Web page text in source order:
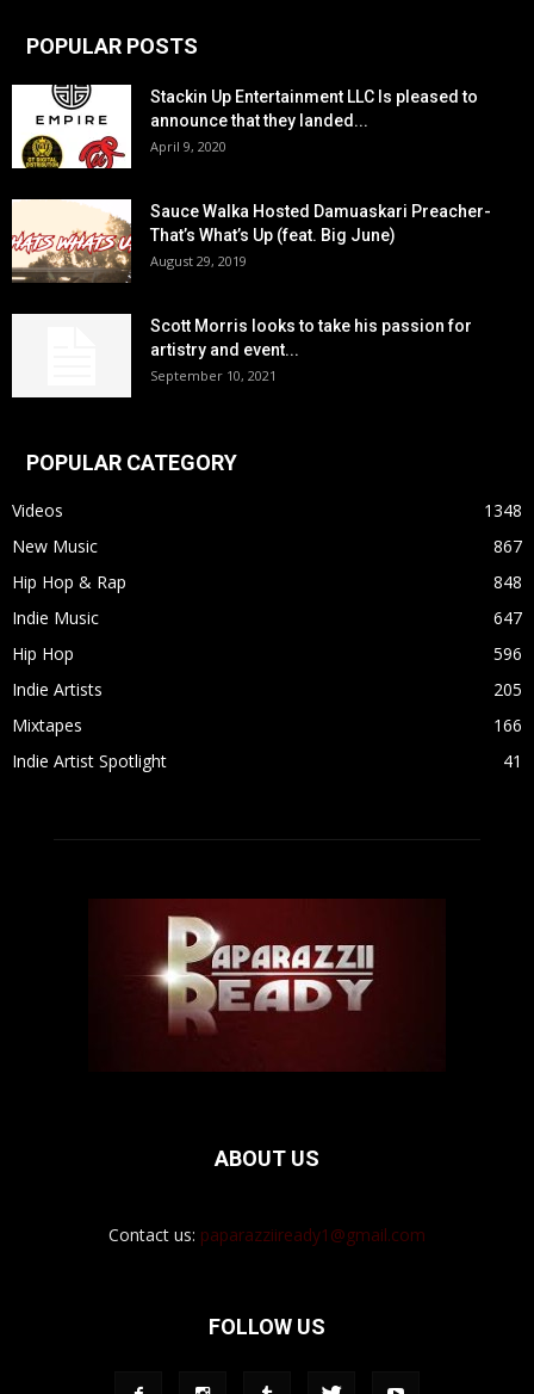
POPULAR POSTS
Stackin Up Entertainment LLC Is pleased to
announce that they landed...
April 9, 2020
Sauce Walka Hosted Damuaskari Preacher-
That’s What’s Up (feat. Big June)
August 29, 2019
Scott Morris looks to take his passion for
artistry and event...
September 10, 2021
POPULAR CATEGORY
Videos
1348
New Music
867
Hip Hop & Rap
848
Indie Music
647
Hip Hop
596
Indie Artists
205
Mixtapes
166
Indie Artist Spotlight
41
ABOUT US
Contact us: paparazziiready1@gmail.com
FOLLOW US